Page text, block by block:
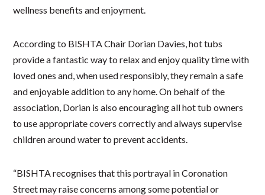
wellness benefits and enjoyment.
According to BISHTA Chair Dorian Davies, hot tubs
provide a fantastic way to relax and enjoy quality time with
loved ones and, when used responsibly, they remain a safe
and enjoyable addition to any home. On behalf of the
association, Dorian is also encouraging all hot tub owners
to use appropriate covers correctly and always supervise
children around water to prevent accidents.
“BISHTA recognises that this portrayal in Coronation
Street may raise concerns among some potential or